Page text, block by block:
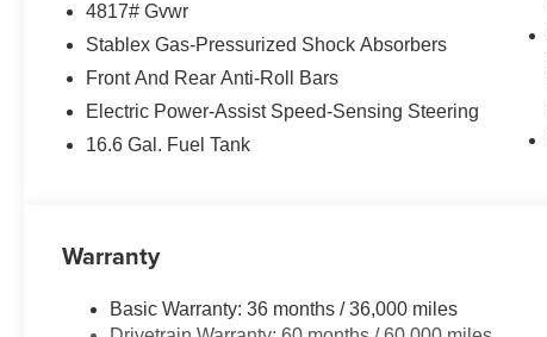
All-Weather Floor Liners
Harman/kardon Audio and Power
Moonroof ($1,795 value)
Harman/kardon Speaker System
Power Moonroof
Unresponsive driver assistant - a reaction
you lost consciousness. No matter how it
4817# Gvwr
Stablex Gas-Pressurized Shock Absorbers
Front And Rear Anti-Roll Bars
Electric Power-Assist Speed-Sensing Steering
16.6 Gal. Fuel Tank
Warranty
Basic Warranty: 36 months / 36,000 miles